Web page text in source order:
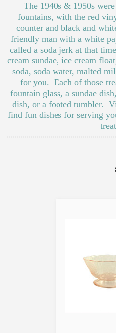
The 1940s & 1950s
fountains, with the red
counter and black and
friendly man with a white
called a soda jerk at that
cream sundae, ice cream
soda, soda water, malted
for you. Each of those
fountain glass, a sundae
dish, or a footed tumbler.
find fun dishes for serving